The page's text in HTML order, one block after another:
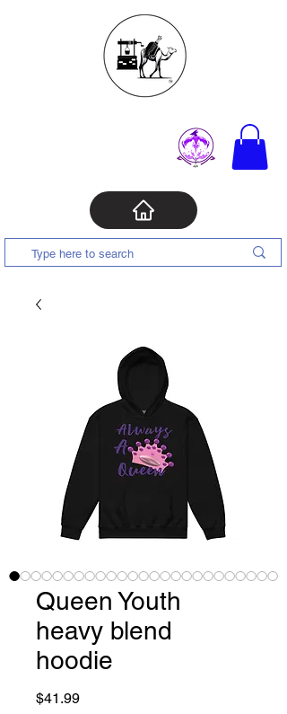
Queen Youth
heavy blend
hoodie
$41.99価格